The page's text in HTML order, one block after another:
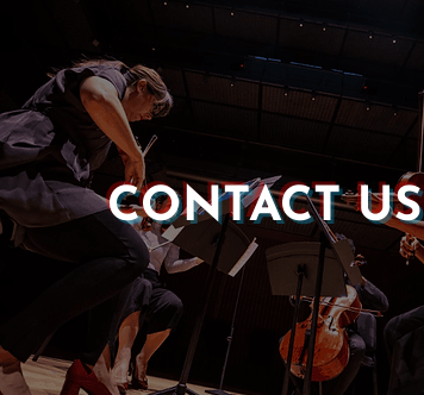
CONTACT US